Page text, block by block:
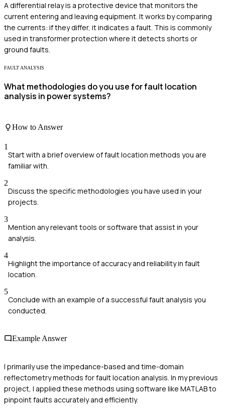
A differential relay is a protective device that monitors the
current entering and leaving equipment. It works by comparing
the currents: if they differ, it indicates a fault. This is commonly
used in transformer protection where it detects shorts or
ground faults.
FAULT ANALYSIS
What methodologies do you use for fault location
analysis in power systems?
How to Answer
1
Start with a brief overview of fault location methods you are
familiar with.
2
Discuss the specific methodologies you have used in your
projects.
3
Mention any relevant tools or software that assist in your
analysis.
4
Highlight the importance of accuracy and reliability in fault
location.
5
Conclude with an example of a successful fault analysis you
conducted.
Example Answer
I primarily use the impedance-based and time-domain
reflectometry methods for fault location analysis. In my previous
project, I applied these methods using software like MATLAB to
pinpoint faults accurately and efficiently.